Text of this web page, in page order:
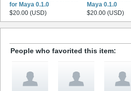
for Maya 0.1.0
$20.00 (USD)
Maya 0.1.0
$20.00 (USD)
People who favorited this item: